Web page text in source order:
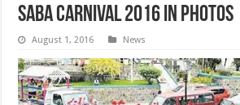
Saba Carnival 2016 in photos
August 1, 2016 News